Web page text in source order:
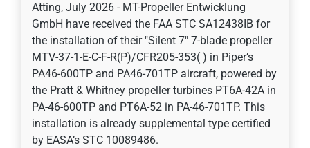
Atting, July 2026 - MT-Propeller Entwicklung
GmbH have received the FAA STC SA12438IB for
the installation of their "Silent 7" 7-blade propeller
MTV-37-1-E-C-F-R(P)/CFR205-353( ) in Piper’s
PA46-600TP and PA46-701TP aircraft, powered by
the Pratt & Whitney propeller turbines PT6A-42A in
PA-46-600TP and PT6A-52 in PA-46-701TP. This
installation is already supplemental type certified
by EASA’s STC 10089486.